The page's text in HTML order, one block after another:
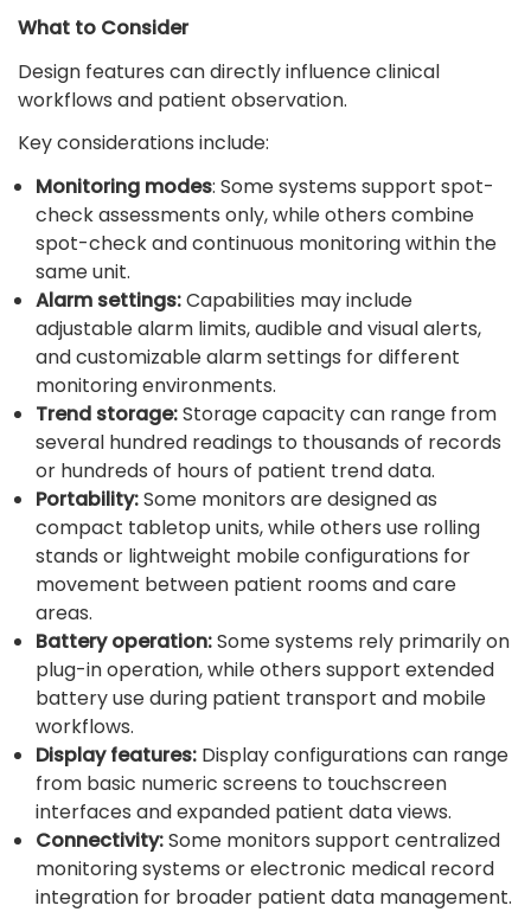
What to Consider
Design features can directly influence clinical
workflows and patient observation.
Key considerations include:
Monitoring modes: Some systems support spot-
check assessments only, while others combine
spot-check and continuous monitoring within the
same unit.
Alarm settings:Capabilities may include
adjustable alarm limits, audible and visual alerts,
and customizable alarm settings for different
monitoring environments.
Trend storage:Storage capacity can range from
several hundred readings to thousands of records
or hundreds of hours of patient trend data.
Portability:Some monitors are designed as
compact tabletop units, while others use rolling
stands or lightweight mobile configurations for
movement between patient rooms and care
areas.
Battery operation:Some systems rely primarily on
plug-in operation, while others support extended
battery use during patient transport and mobile
workflows.
Display features: Display configurations can range
from basic numeric screens to touchscreen
interfaces and expanded patient data views.
Connectivity:Some monitors support centralized
monitoring systems or electronic medical record
integration for broader patient data management.